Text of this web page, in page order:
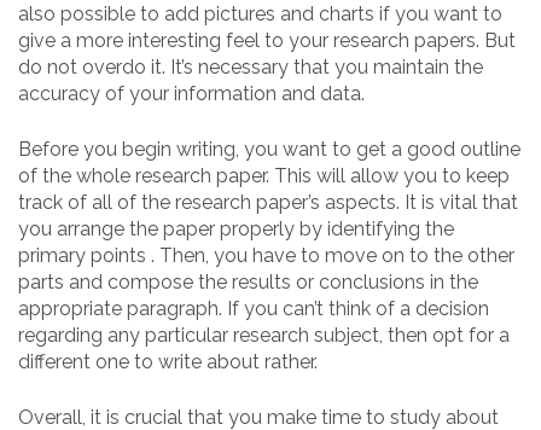
also possible to add pictures and charts if you want to
give a more interesting feel to your research papers. But
do not overdo it. It’s necessary that you maintain the
accuracy of your information and data.
Before you begin writing, you want to get a good outline
of the whole research paper. This will allow you to keep
track of all of the research paper’s aspects. It is vital that
you arrange the paper properly by identifying the
primary points . Then, you have to move on to the other
parts and compose the results or conclusions in the
appropriate paragraph. If you can’t think of a decision
regarding any particular research subject, then opt for a
different one to write about rather.
Overall, it is crucial that you make time to study about